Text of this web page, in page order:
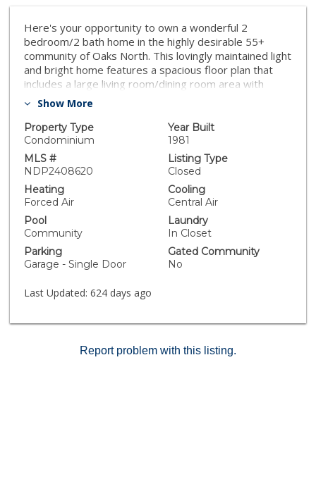
Here's your opportunity to own a wonderful 2
bedroom/2 bath home in the highly desirable 55+
community of Oaks North. This lovingly maintained light
and bright home features a spacious floor plan that
includes a large living room/dining room area with
soaring ceilings, updated kitchen with plenty of
tons of closet space, and bathroom with walk-in tub,
secondary bedroom, a second full bath, ceiling fans,
fantastic outdoor living on both the front AND back
patios, and a 1 car garage with lots of storage. Enjoy
the lifestyle Oaks North has to offer. This wonderful
community features a magnificent center with sport
much more. Oaks North is located minutes to tons of
shopping, restaurants, freeways, and much more.
Welcome home!
Show More
Property Type
Condominium
Year Built
1981
MLS #
NDP2408620
Listing Type
Closed
Heating
Forced Air
Cooling
Central Air
Pool
Community
Laundry
In Closet
Parking
Garage - Single Door
Gated Community
No
Last Updated: 624 days ago
Report problem with this listing.